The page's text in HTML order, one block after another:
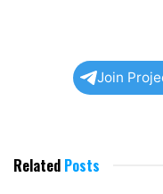
Join
Related Posts